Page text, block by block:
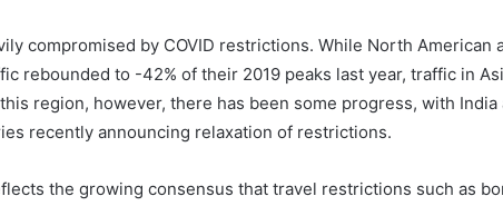
compromised by COVID restrictions. While North American
rebounded to -42% of their 2019 peaks last year, traffic in
region, however, there has been some progress, with India
recently announcing relaxation of restrictions.
the growing consensus that travel restrictions such as